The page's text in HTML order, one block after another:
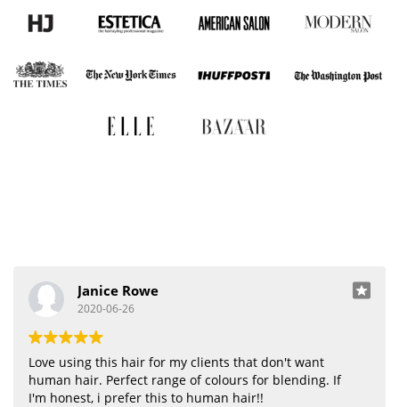
Janice Rowe
2020-06-26
Love using this hair for my clients that don't want
human hair. Perfect range of colours for blending. If
I'm honest, i prefer this to human hair!!